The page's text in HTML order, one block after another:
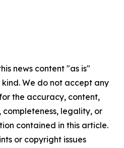
news content "as is"
We do not accept any
the accuracy, content,
completeness, legality, or
contained in this article.
or copyright issues